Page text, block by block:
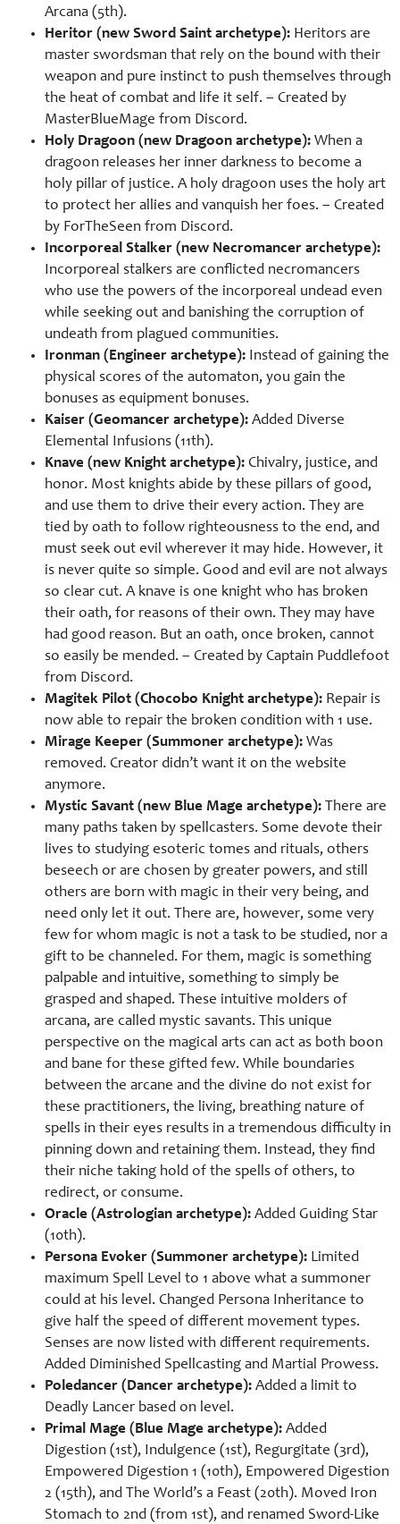
Arcana (5th).
Heritor (new Sword Saint archetype): Heritors are
master swordsman that rely on the bound with their
weapon and pure instinct to push themselves through
the heat of combat and life it self. – Created by
MasterBlueMage from Discord.
Holy Dragoon (new Dragoon archetype): When a
dragoon releases her inner darkness to become a
holy pillar of justice. A holy dragoon uses the holy art
to protect her allies and vanquish her foes. – Created
by ForTheSeen from Discord.
Incorporeal Stalker (new Necromancer archetype):
Incorporeal stalkers are conflicted necromancers
who use the powers of the incorporeal undead even
while seeking out and banishing the corruption of
undeath from plagued communities.
Ironman (Engineer archetype): Instead of gaining the
physical scores of the automaton, you gain the
bonuses as equipment bonuses.
Kaiser (Geomancer archetype): Added Diverse
Elemental Infusions (11th).
Knave (new Knight archetype): Chivalry, justice, and
honor. Most knights abide by these pillars of good,
and use them to drive their every action. They are
tied by oath to follow righteousness to the end, and
must seek out evil wherever it may hide. However, it
is never quite so simple. Good and evil are not always
so clear cut. A knave is one knight who has broken
their oath, for reasons of their own. They may have
had good reason. But an oath, once broken, cannot
so easily be mended. – Created by Captain Puddlefoot
from Discord.
Magitek Pilot (Chocobo Knight archetype): Repair is
now able to repair the broken condition with 1 use.
Mirage Keeper (Summoner archetype): Was
removed. Creator didn’t want it on the website
anymore.
Mystic Savant (new Blue Mage archetype): There are
many paths taken by spellcasters. Some devote their
lives to studying esoteric tomes and rituals, others
beseech or are chosen by greater powers, and still
others are born with magic in their very being, and
need only let it out. There are, however, some very
few for whom magic is not a task to be studied, nor a
gift to be channeled. For them, magic is something
palpable and intuitive, something to simply be
grasped and shaped. These intuitive molders of
arcana, are called mystic savants. This unique
perspective on the magical arts can act as both boon
and bane for these gifted few. While boundaries
between the arcane and the divine do not exist for
these practitioners, the living, breathing nature of
spells in their eyes results in a tremendous difficulty in
pinning down and retaining them. Instead, they find
their niche taking hold of the spells of others, to
redirect, or consume.
Oracle (Astrologian archetype): Added Guiding Star
(10th).
Persona Evoker (Summoner archetype): Limited
maximum Spell Level to 1 above what a summoner
could at his level. Changed Persona Inheritance to
give half the speed of different movement types.
Senses are now listed with different requirements.
Added Diminished Spellcasting and Martial Prowess.
Poledancer (Dancer archetype): Added a limit to
Deadly Lancer based on level.
Primal Mage (Blue Mage archetype): Added
Digestion (1st), Indulgence (1st), Regurgitate (3rd),
Empowered Digestion 1 (10th), Empowered Digestion
2 (15th), and The World’s a Feast (20th). Moved Iron
Stomach to 2nd (from 1st), and renamed Sword-Like